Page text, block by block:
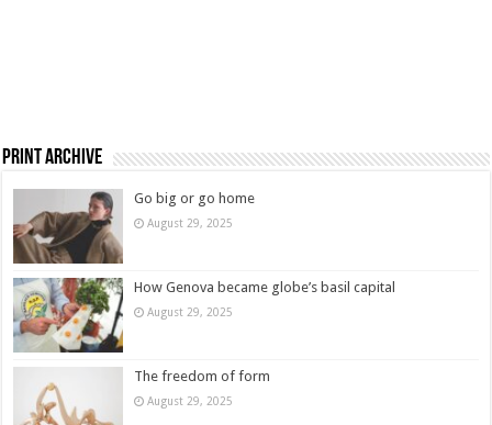
Print Archive
Go big or go home
August 29, 2025
How Genova became globe’s basil capital
August 29, 2025
The freedom of form
August 29, 2025